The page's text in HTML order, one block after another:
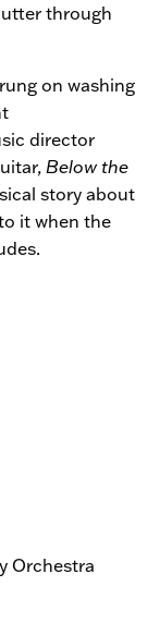
through
on washing
director
Below the
story about
it when the
Orchestra